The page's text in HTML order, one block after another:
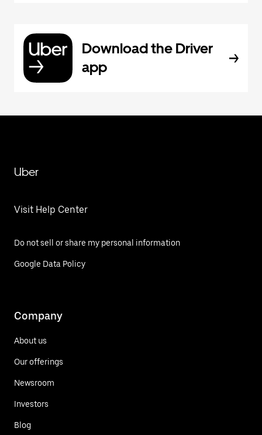
Download the Driver
app
Uber
Visit Help Center
Do not sell or share my personal information
Google Data Policy
Company
About us
Our offerings
Newsroom
Investors
Blog